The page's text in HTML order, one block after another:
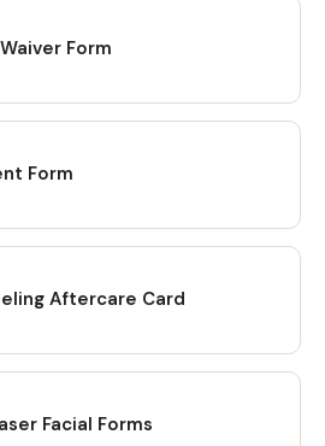
Form
Form
Aftercare Card
Facial Forms